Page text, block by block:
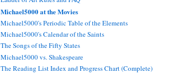
Michael5000 at the Movies
Michael5000's Periodic Table of the Elements
Michael5000's Calendar of the Saints
The Songs of the Fifty States
Michael5000 vs. Shakespeare
The Reading List Index and Progress Chart (Complete)